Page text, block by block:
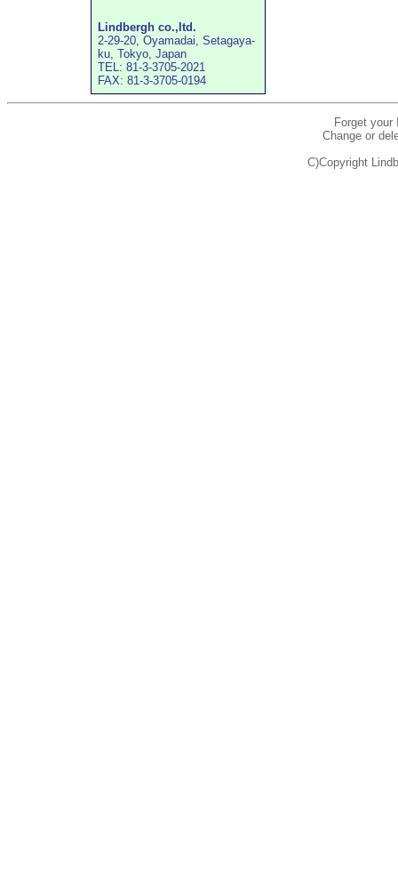
Lindbergh co.,ltd.
2-29-20, Oyamadai, Setagaya-
ku, Tokyo, Japan
TEL: 81-3-3705-2021
FAX: 81-3-3705-0194
Forget
Change or
C)Copyright